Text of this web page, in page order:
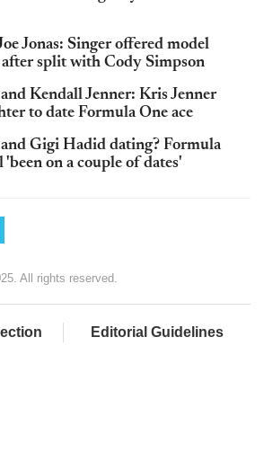
Jonas: Singer offered model
split with Cody Simpson
Kendall Jenner: Kris Jenner
to date Formula One ace
Gigi Hadid dating? Formula
'been on a couple of dates'
All rights reserved.
Editorial Guidelines